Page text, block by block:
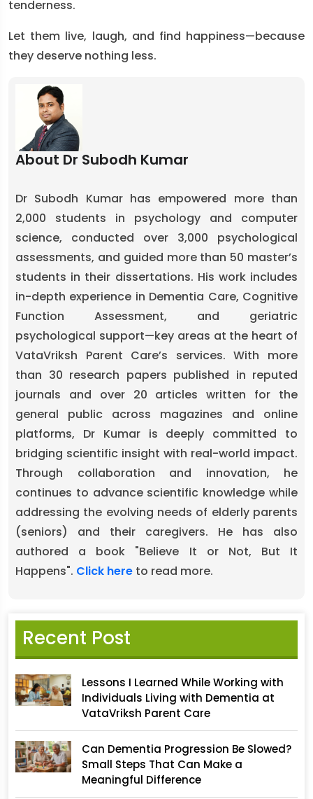
tenderness.
Let them live, laugh, and find happiness—because
they deserve nothing less.
About Dr Subodh Kumar
Dr Subodh Kumar has empowered more than
2,000 students in psychology and computer
science, conducted over 3,000 psychological
assessments, and guided more than 50 master’s
students in their dissertations. His work includes
in-depth experience in Dementia Care, Cognitive
Function Assessment, and geriatric
psychological support—key areas at the heart of
VataVriksh Parent Care’s services. With more
than 30 research papers published in reputed
journals and over 20 articles written for the
general public across magazines and online
platforms, Dr Kumar is deeply committed to
bridging scientific insight with real-world impact.
Through collaboration and innovation, he
continues to advance scientific knowledge while
addressing the evolving needs of elderly parents
(seniors) and their caregivers. He has also
authored a book "Believe It or Not, But It
Happens". Click here to read more.
Recent Post
Lessons I Learned While Working with
Individuals Living with Dementia at
VataVriksh Parent Care
Can Dementia Progression Be Slowed?
Small Steps That Can Make a
Meaningful Difference